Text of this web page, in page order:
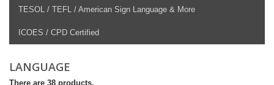
TESOL / TEFL / American Sign Language & More
ICOES / CPD Certified
LANGUAGE
There are 38 products.